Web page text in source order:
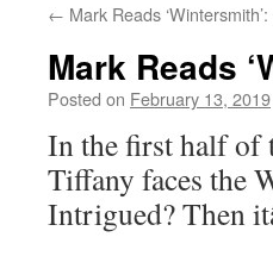
← Mark Reads
Mark Reads
Posted on February 13, 2019
In the first half of
Tiffany faces the
Intrigued? Then